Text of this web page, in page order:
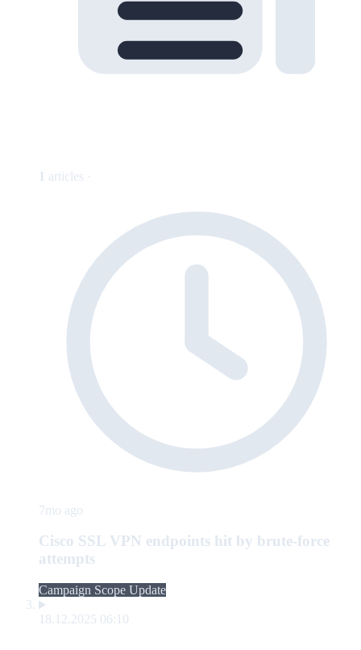
1 articles ·
7mo ago
Cisco SSL VPN endpoints hit by brute-force
attempts
Campaign Scope Update
18.12.2025 06:10